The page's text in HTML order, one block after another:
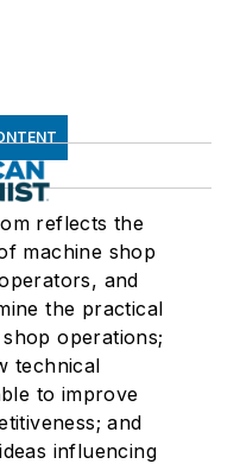
reflects the
machine shop
and
the practical
operations;
technical
to improve
and
influencing